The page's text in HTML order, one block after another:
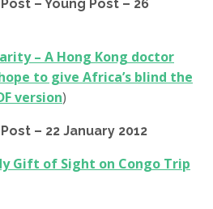
– Young Post – 26
– A Hong Kong doctor
to give Africa’s blind the
version)
– 22 January 2012
Gift of Sight on Congo Trip